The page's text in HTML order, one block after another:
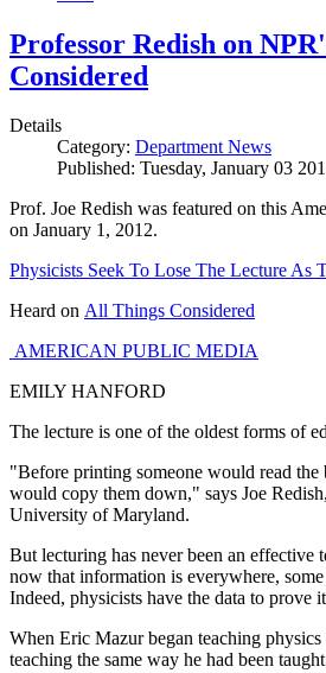
Professor Redish on
Considered
Details
Category: Department News
Published: Tuesday, January 03
Prof. Joe Redish was featured on this
on January 1, 2012.
Physicists Seek To Lose The Lecture As
Heard on All Things Considered
AMERICAN PUBLIC MEDIA
EMILY HANFORD
The lecture is one of the oldest forms of
"Before printing someone would read
would copy them down," says Joe
University of Maryland.
But lecturing has never been an effective
now that information is everywhere,
Indeed, physicists have the data to prove
When Eric Mazur began teaching
teaching the same way he had been